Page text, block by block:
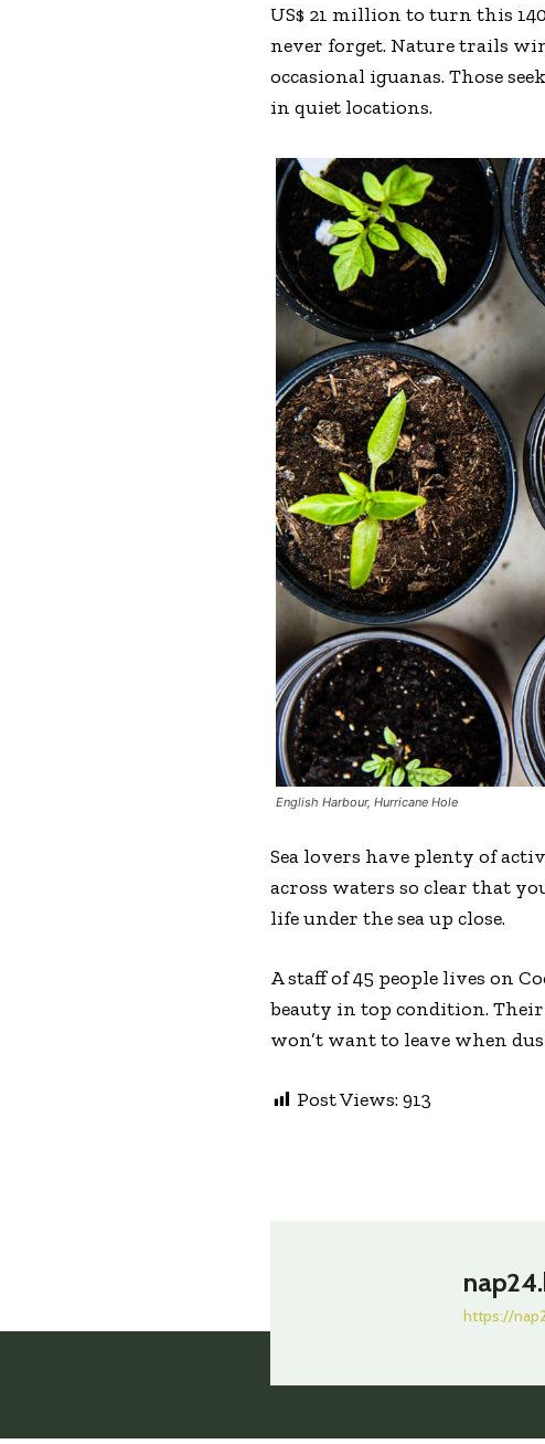
US$ 21 million to turn this
never forget. Nature trails
occasional iguanas. Those
in quiet locations.
English Harbour, Hurricane Hole
Sea lovers have plenty of
across waters so clear that
life under the sea up close.
A staff of 45 people lives on
beauty in top condition.
won’t want to leave when
Post Views: 913
https://